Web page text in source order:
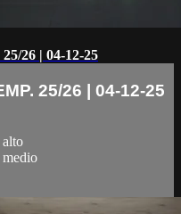
26 | 04-12-25
25/26 | 04-12-25
alto
medio